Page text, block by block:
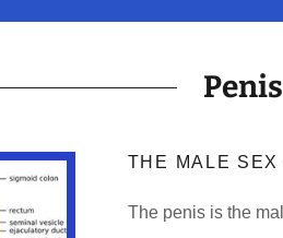
THE MALE SEX
The penis is the